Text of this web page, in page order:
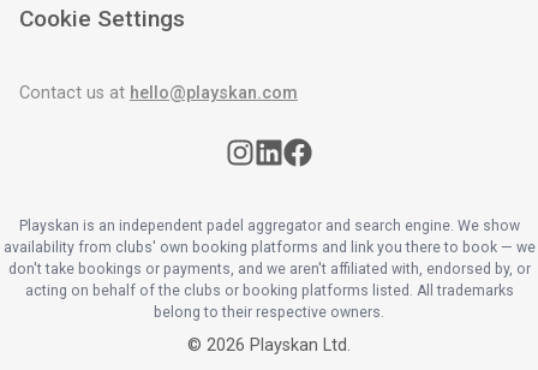
Cookie Settings
Contact us at hello@playskan.com
Playskan is an independent padel aggregator and search engine. We show
availability from clubs' own booking platforms and link you there to book — we
don't take bookings or payments, and we aren't affiliated with, endorsed by, or
acting on behalf of the clubs or booking platforms listed. All trademarks
belong to their respective owners.
© 2026 Playskan Ltd.